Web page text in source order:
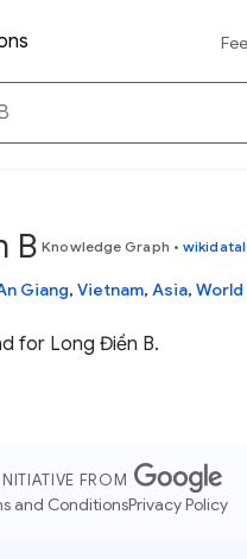
B Knowledge Graph •
Giang, Vietnam, Asia, World
for Long Điền B.
FROM
and ConditionsPrivacy Policy